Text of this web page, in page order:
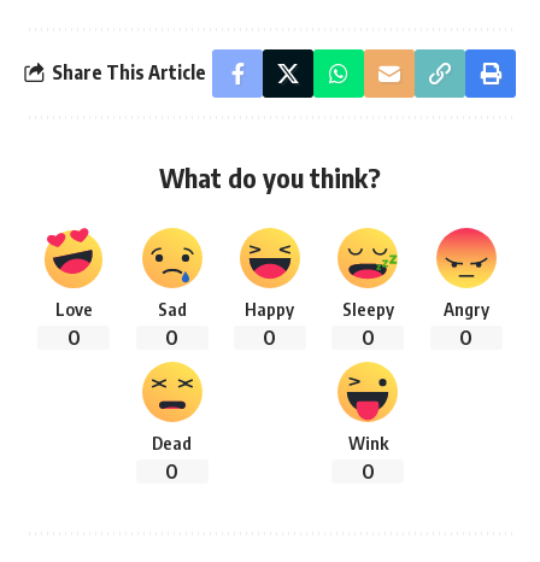
Share This Article
What do you think?
Love
0
Sad
0
Happy
0
Sleepy
0
Angry
0
Dead
0
Wink
0